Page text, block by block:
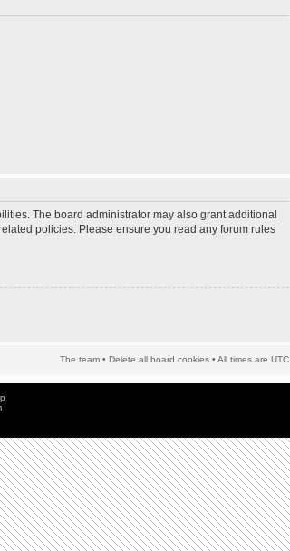
The board administrator may also grant additional
policies. Please ensure you read any forum rules
The team • Delete all board cookies • All times are UTC